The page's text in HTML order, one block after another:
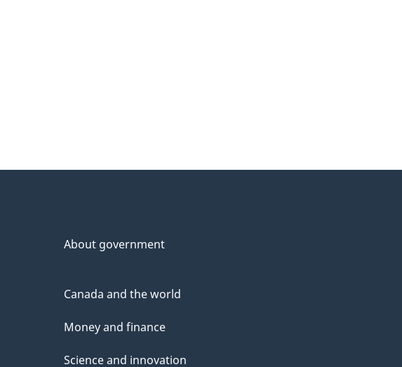
About government
Canada and the world
Money and finance
Science and innovation